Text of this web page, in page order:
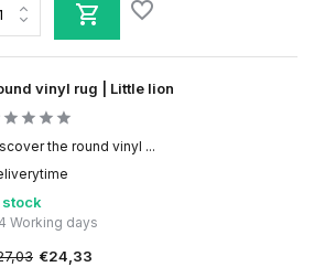
vinyl rug | Little lion
the round vinyl ...
stock
Working days
€24,33